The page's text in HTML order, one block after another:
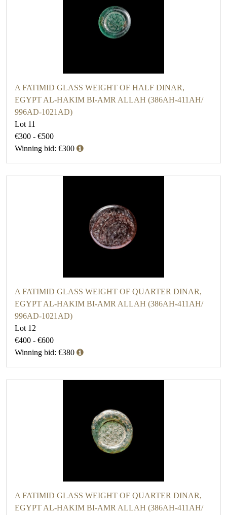
A FATIMID GLASS WEIGHT OF HALF DINAR,
EGYPT AL-HAKIM BI-AMR ALLAH (386AH-411AH/
996AD-1021AD)
Lot 11
€300 - €500
Winning bid: €300
A FATIMID GLASS WEIGHT OF QUARTER DINAR,
EGYPT AL-HAKIM BI-AMR ALLAH (386AH-411AH/
996AD-1021AD)
Lot 12
€400 - €600
Winning bid: €380
A FATIMID GLASS WEIGHT OF QUARTER DINAR,
EGYPT AL-HAKIM BI-AMR ALLAH (386AH-411AH/